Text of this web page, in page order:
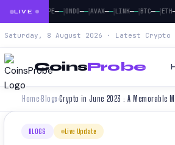
LIVE
DOGE——| PEPE ——|ONDO——|AVAX——|LINK——|BTC——|ETH——|
Saturday, 8 August 2026 · Latest Crypto
CoinsProbe
Home› Blogs›Crypto in June 2023 : A Memorable
BLOGS Live Update